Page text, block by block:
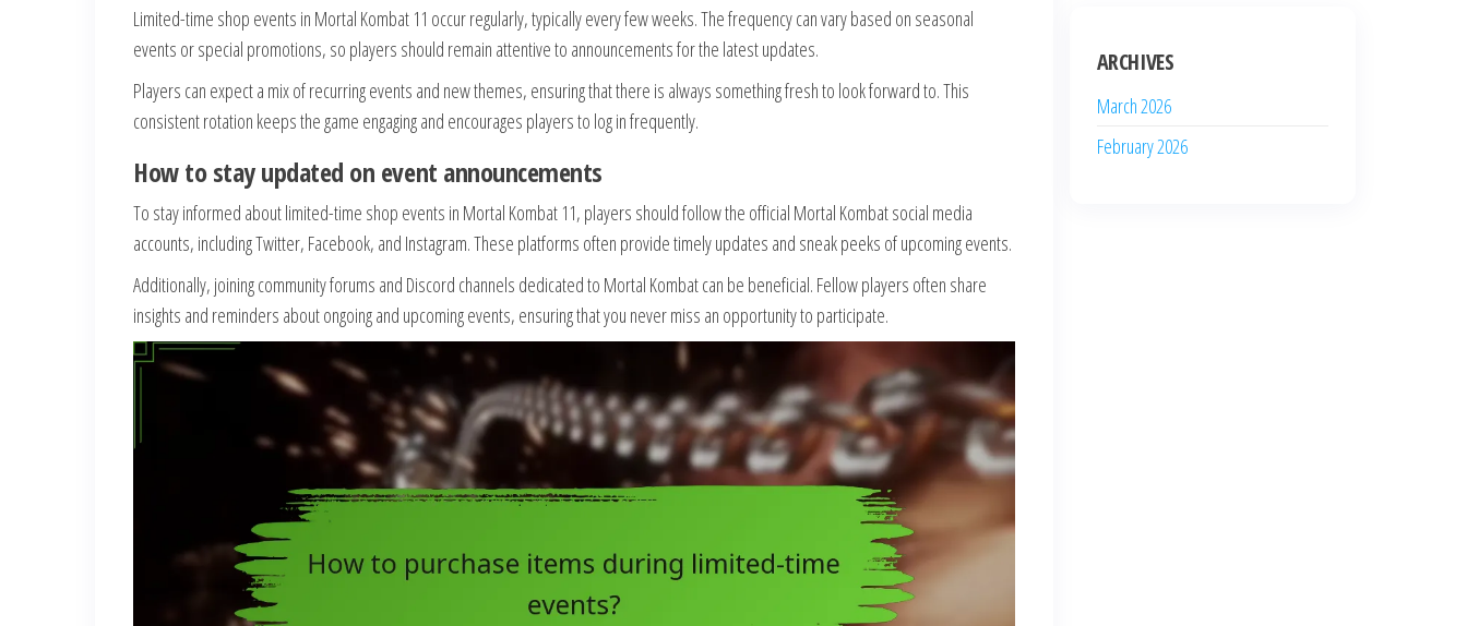
Limited-time shop events in Mortal Kombat 11 occur regularly, typically every few weeks. The frequency can vary based on seasonal
events or special promotions, so players should remain attentive to announcements for the latest updates.
Players can expect a mix of recurring events and new themes, ensuring that there is always something fresh to look forward to. This
consistent rotation keeps the game engaging and encourages players to log in frequently.
How to stay updated on event announcements
To stay informed about limited-time shop events in Mortal Kombat 11, players should follow the official Mortal Kombat social media
accounts, including Twitter, Facebook, and Instagram. These platforms often provide timely updates and sneak peeks of upcoming events.
Additionally, joining community forums and Discord channels dedicated to Mortal Kombat can be beneficial. Fellow players often share
insights and reminders about ongoing and upcoming events, ensuring that you never miss an opportunity to participate.
ARCHIVES
March 2026
February 2026